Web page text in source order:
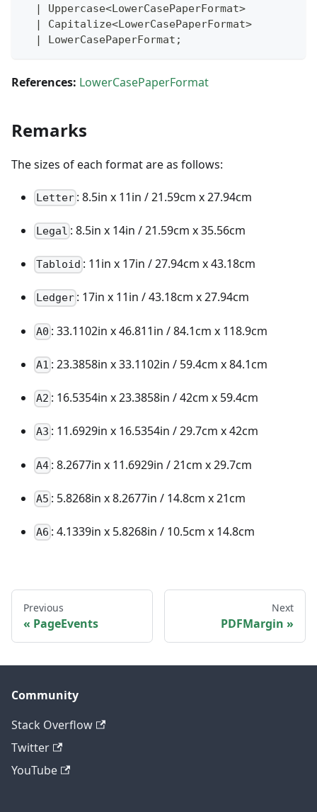
|
Uppercase<LowerCasePaperFormat>
|
Capitalize<LowerCasePaperFormat>
|
LowerCasePaperFormat ;
References: LowerCasePaperFormat
Remarks
The sizes of each format are as follows:
Letter : 8.5in x 11in / 21.59cm x 27.94cm
Legal : 8.5in x 14in / 21.59cm x 35.56cm
Tabloid : 11in x 17in / 27.94cm x 43.18cm
Ledger : 17in x 11in / 43.18cm x 27.94cm
A0 : 33.1102in x 46.811in / 84.1cm x 118.9cm
A1 : 23.3858in x 33.1102in / 59.4cm x 84.1cm
A2 : 16.5354in x 23.3858in / 42cm x 59.4cm
A3 : 11.6929in x 16.5354in / 29.7cm x 42cm
A4 : 8.2677in x 11.6929in / 21cm x 29.7cm
A5 : 5.8268in x 8.2677in / 14.8cm x 21cm
A6 : 4.1339in x 5.8268in / 10.5cm x 14.8cm
Previous
PageEvents
Next
PDFMargin
Community
Stack Overflow
Twitter
YouTube